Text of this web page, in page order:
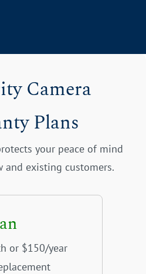
Camera
Plans
your peace of mind
and existing customers.
or $150/year